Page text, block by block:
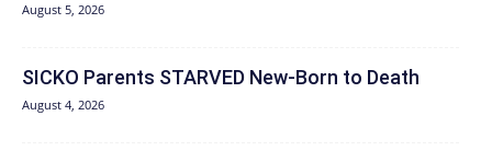
August 5, 2026
SICKO Parents STARVED New-Born to Death
August 4, 2026